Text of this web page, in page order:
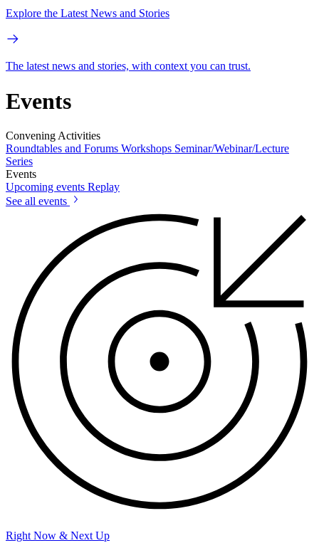
Explore the Latest News and Stories
The latest news and stories, with context you can trust.
Events
Convening Activities
Roundtables and Forums Workshops Seminar/Webinar/Lecture
Series
Events
Upcoming events Replay
See all events
Right Now & Next Up